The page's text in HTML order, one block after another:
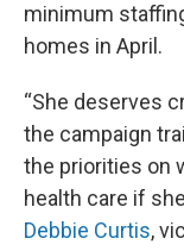
minimum
homes in April.
“She deserves
the campaign
the priorities on
health care if
Debbie Curtis,